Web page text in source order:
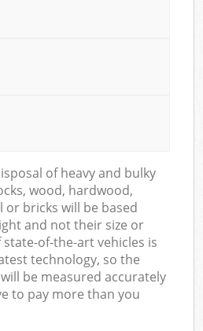
of heavy and bulky
wood, hardwood,
or bricks will be based
and not their size or
of-the-art vehicles is
technology, so the
be measured accurately
to pay more than you